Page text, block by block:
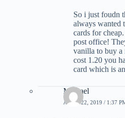
So i just foudn
always wanted
cards for
post office!
vanilla to buy a
cost 1.20 you
card which is
Michael
APRIL 22, 2019 / 1:37